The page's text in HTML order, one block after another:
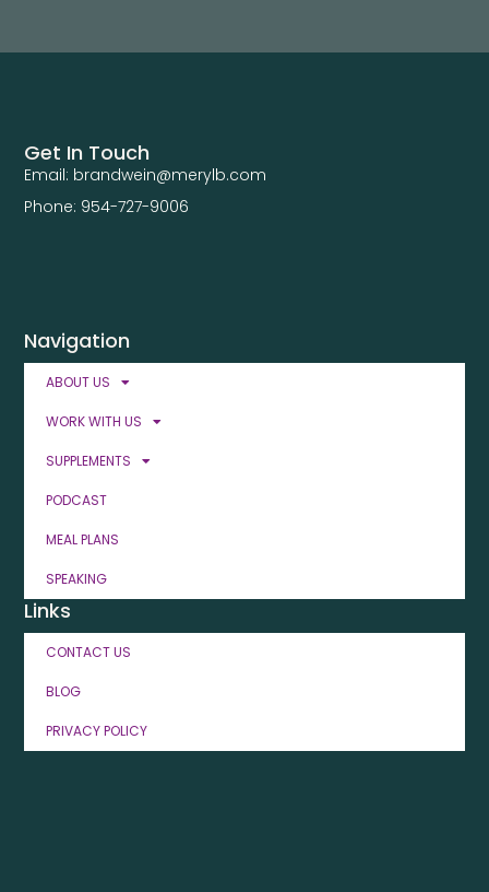
Navigation
ABOUT US
WORK WITH US
SUPPLEMENTS
PODCAST
MEAL PLANS
SPEAKING
Links
CONTACT US
BLOG
PRIVACY POLICY
Get In Touch
Email: brandwein@merylb.com
Phone: 954-727-9006